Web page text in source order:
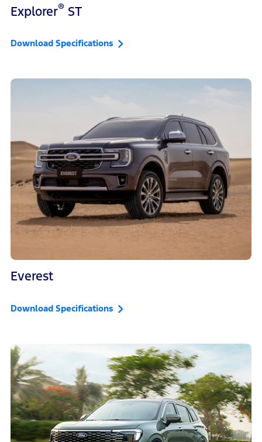
Explorer® ST
Download Specifications
Everest
Download Specifications